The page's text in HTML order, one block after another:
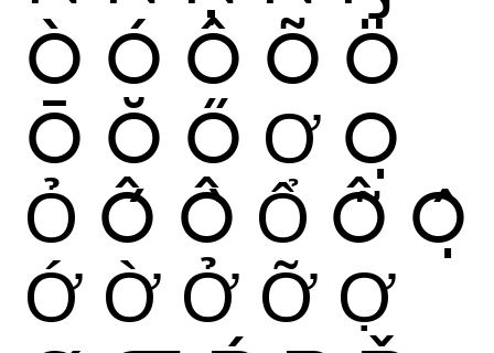
Ò Ó Ô Õ Ö
Ō Ŏ Ő Ơ Ọ
Ỏ Ố Ồ Ổ Ỗ Ộ
Ớ Ờ Ở Ỡ Ợ